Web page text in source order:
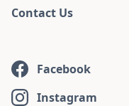
Contact Us
Facebook
Instagram